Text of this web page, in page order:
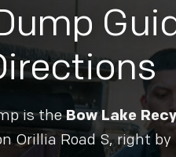
is theBow Lake
Orillia Road S, right by